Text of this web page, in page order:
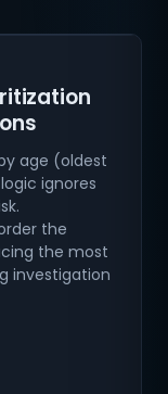
age (oldest
ignores
the
the most
investigation